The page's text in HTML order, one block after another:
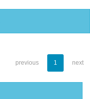
previous 1 next